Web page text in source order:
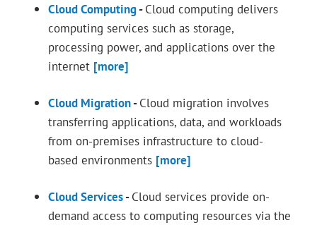
Cloud Computing-Cloud computing delivers
computing services such as storage,
processing power, and applications over the
internet [more]
Cloud Migration-Cloud migration involves
transferring applications, data, and workloads
from on-premises infrastructure to cloud-
based environments [more]
Cloud Services-Cloud services provide on-
demand access to computing resources via the